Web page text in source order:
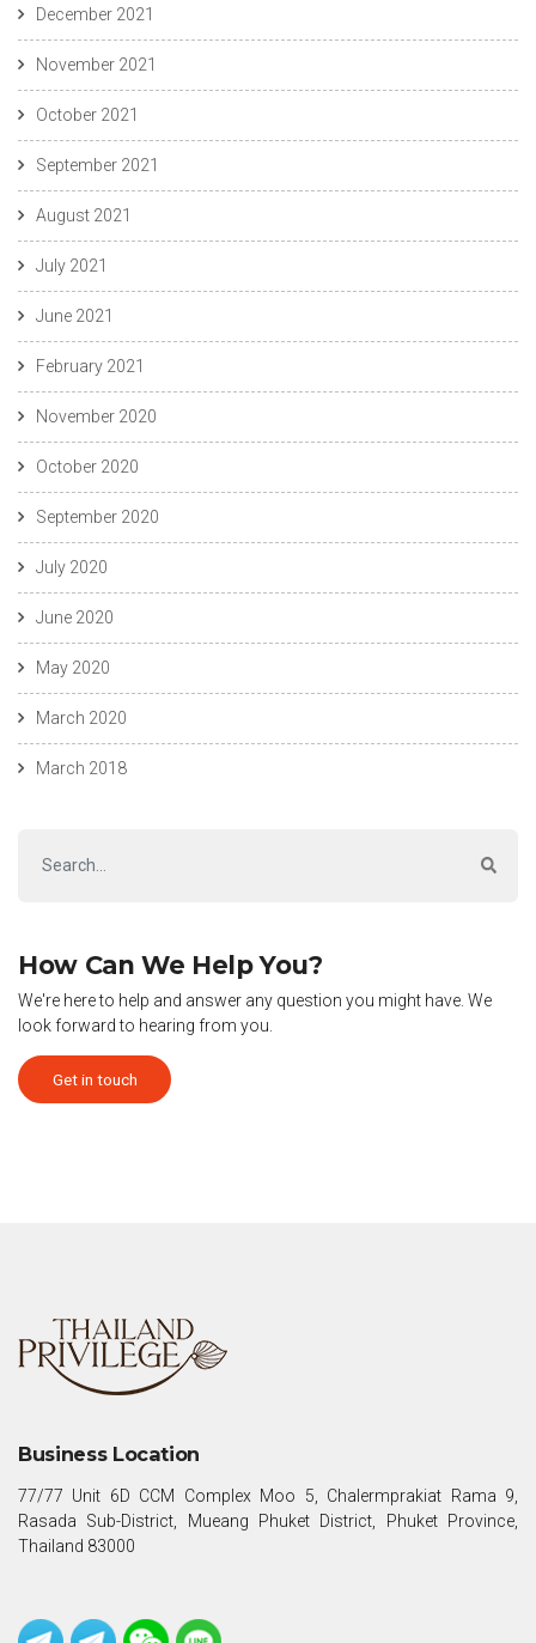
December 2021
November 2021
October 2021
September 2021
August 2021
July 2021
June 2021
February 2021
November 2020
October 2020
September 2020
July 2020
June 2020
May 2020
March 2020
March 2018
How Can We Help You?
We're here to help and answer any question you might have. We
look forward to hearing from you.
Get in touch
Business Location
77/77 Unit 6D CCM Complex Moo 5, Chalermprakiat Rama 9,
Rasada Sub-District, Mueang Phuket District, Phuket Province,
Thailand 83000